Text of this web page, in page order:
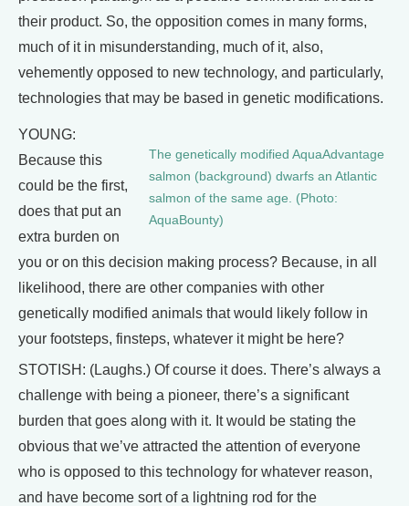
their product. So, the opposition comes in many forms,
much of it in misunderstanding, much of it, also,
vehemently opposed to new technology, and particularly,
technologies that may be based in genetic modifications.
The genetically modified AquaAdvantage
salmon (background) dwarfs an Atlantic
salmon of the same age. (Photo:
AquaBounty)
YOUNG:
Because this
could be the first,
does that put an
extra burden on
you or on this decision making process? Because, in all
likelihood, there are other companies with other
genetically modified animals that would likely follow in
your footsteps, finsteps, whatever it might be here?
STOTISH: (Laughs.) Of course it does. There’s always a
challenge with being a pioneer, there’s a significant
burden that goes along with it. It would be stating the
obvious that we’ve attracted the attention of everyone
who is opposed to this technology for whatever reason,
and have become sort of a lightning rod for the